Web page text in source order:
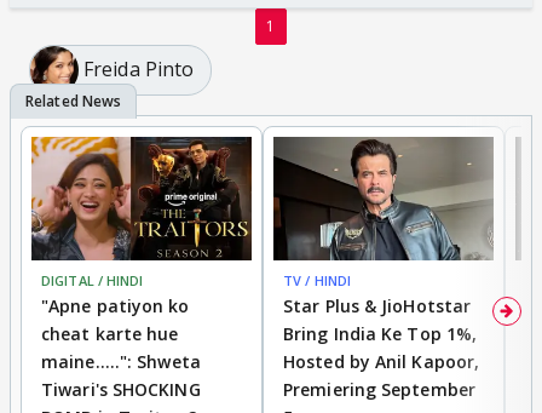
1
Freida Pinto
DIGITAL / HINDI
"Apne patiyon ko
cheat karte hue
maine.....": Shweta
Tiwari's SHOCKING
TV / HINDI
Star Plus & JioHotstar
Bring India Ke Top 1%,
Hosted by Anil Kapoor,
Premiering September